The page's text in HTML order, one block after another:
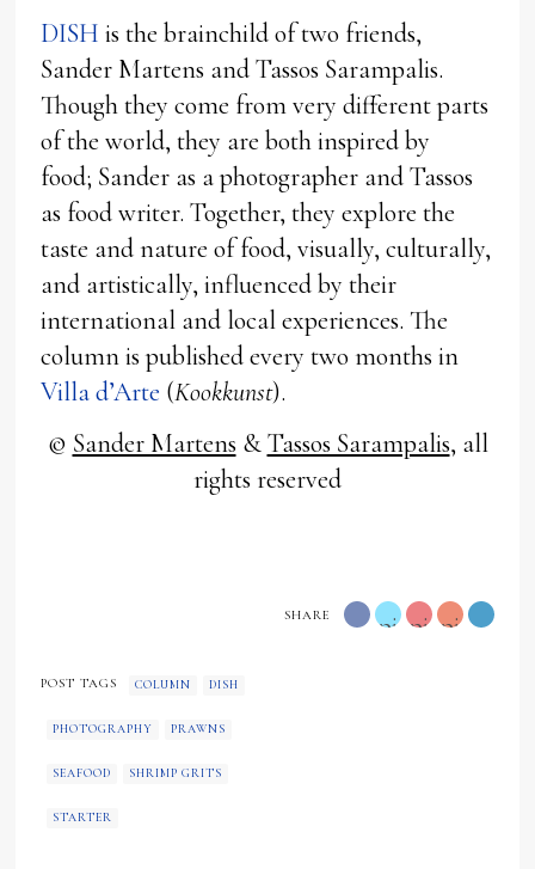
DISH is the brainchild of two friends,
Sander Martens and Tassos Sarampalis.
Though they come from very different parts
of the world, they are both inspired by
food; Sander as a photographer and Tassos
as food writer. Together, they explore the
taste and nature of food, visually, culturally,
and artistically, influenced by their
international and local experiences. The
column is published every two months in
Villa d’Arte (Kookkunst).
© Sander Martens&Tassos Sarampalis, all
rights reserved
SHARE
pinkpinkpink
POST TAGS COLUMN DISH
PHOTOGRAPHY PRAWNS
SEAFOOD SHRIMP GRITS
STARTER